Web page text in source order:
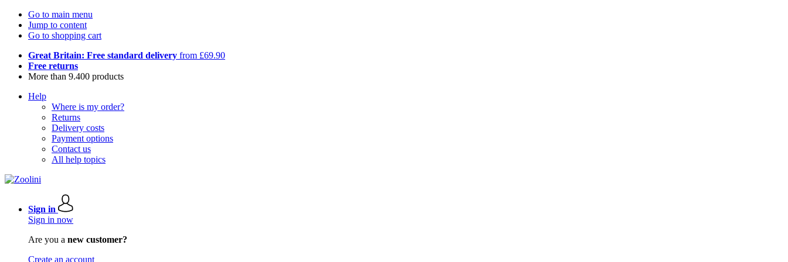
Go to main menu
Jump to content
Go to shopping cart
Great Britain: Free standard delivery from £69.90
Free returns
More than 9.400 products
Help
Where is my order?
Returns
Delivery costs
Payment options
Contact us
All help topics
Sign in
Sign in now
Are you a new customer?
Create an account